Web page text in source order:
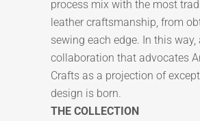
process mix with the most
leather craftsmanship, from
sewing each edge. In this way,
collaboration that advocates
Crafts as a projection of
design is born.
THE COLLECTION